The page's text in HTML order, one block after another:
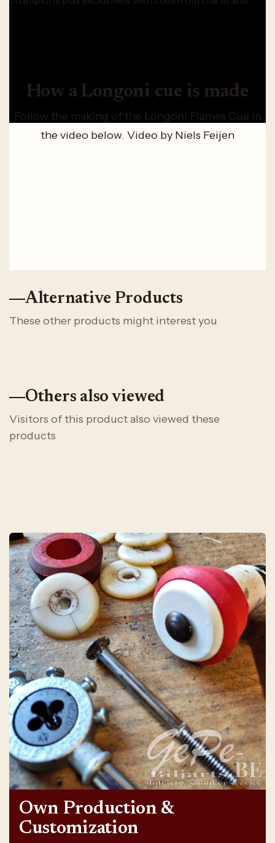
How a Longoni cue is made
Follow the making of the Longoni Flames Cue in
the video below. Video by Niels Feijen
Alternative Products
These other products might interest you
Others also viewed
Visitors of this product also viewed these
products
Own Production &
Customization